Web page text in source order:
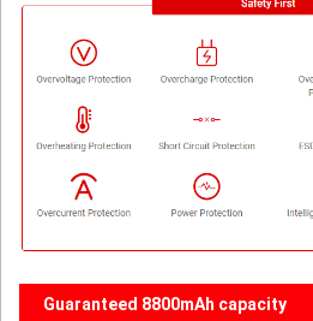
Guaranteed 8800mAh capacity